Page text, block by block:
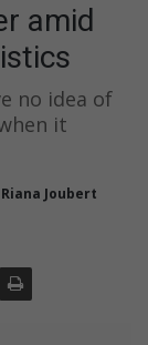
amid
no idea of
it
Joubert